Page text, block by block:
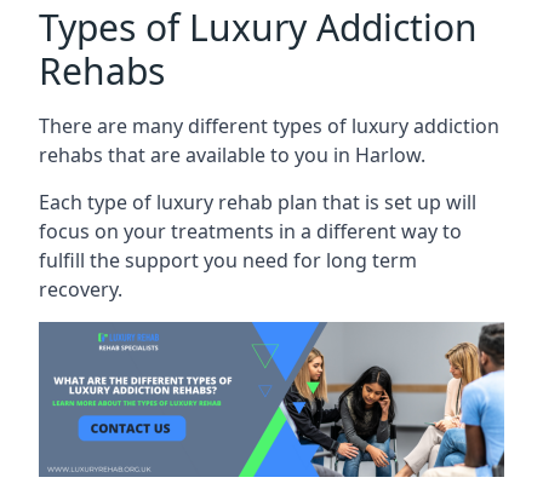
Types of Luxury Addiction
Rehabs
There are many different types of luxury addiction
rehabs that are available to you in Harlow.
Each type of luxury rehab plan that is set up will
focus on your treatments in a different way to
fulfill the support you need for long term
recovery.